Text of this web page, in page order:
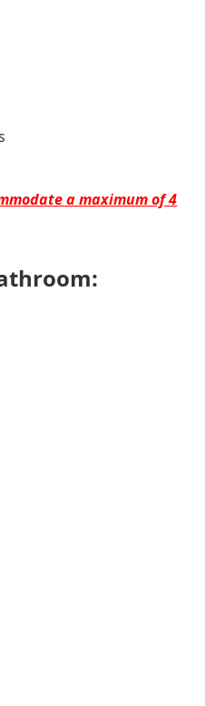
a maximum of 4